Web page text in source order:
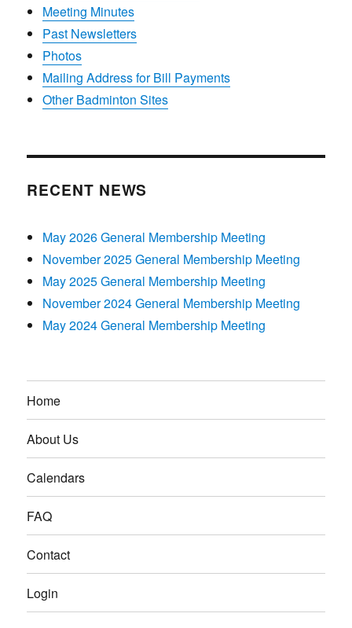
Meeting Minutes
Past Newsletters
Photos
Mailing Address for Bill Payments
Other Badminton Sites
RECENT NEWS
May 2026 General Membership Meeting
November 2025 General Membership Meeting
May 2025 General Membership Meeting
November 2024 General Membership Meeting
May 2024 General Membership Meeting
Home
About Us
Calendars
FAQ
Contact
Login